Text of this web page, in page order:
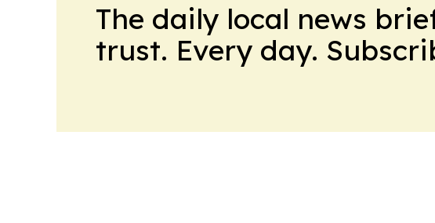
The daily local news
trust. Every day.